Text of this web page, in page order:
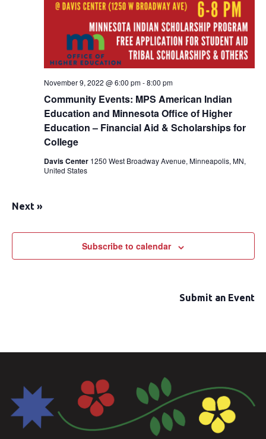
Community Events: MPS American Indian
Education and Minnesota Office of Higher
Education – Financial Aid & Scholarships for
College
November 9, 2022 @ 6:00 pm-8:00 pm
Davis Center 1250 West Broadway Avenue, Minneapolis, MN,
United States
Next »
Subscribe to calendar
Submit an Event